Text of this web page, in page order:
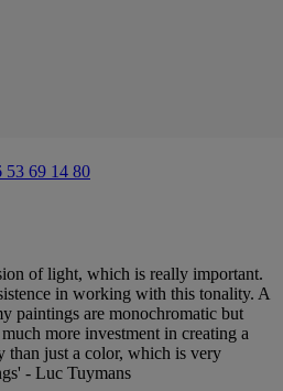
53 69 14 80
of light, which is really important.
in working with this tonality. A
paintings are monochromatic but
more investment in creating a
than just a color, which is very
- Luc Tuymans